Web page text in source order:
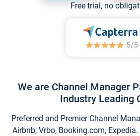
Free trial, no
We are Channel Manager
Industry Leading
Preferred and Premier Channel
Airbnb, Vrbo, Booking.com,